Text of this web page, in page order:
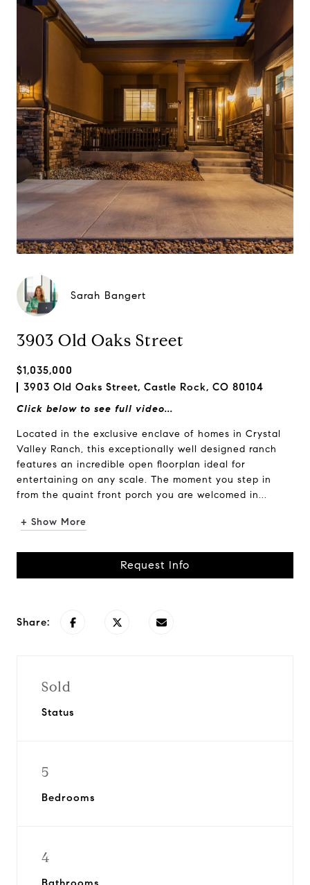
Sarah Bangert
3903 Old Oaks Street
$1,035,000
3903 Old Oaks Street, Castle Rock, CO 80104
Click below to see full video...
Located in the exclusive enclave of homes in Crystal
Valley Ranch, this exceptionally well designed ranch
features an incredible open floorplan ideal for
entertaining on any scale. The moment you step in
from the quaint front porch you are welcomed in...
+ Show More
Request Info
Share:
Sold
Status
5
Bedrooms
4